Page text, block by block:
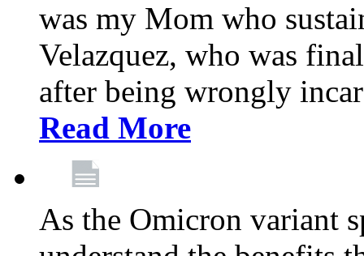
was my Mom who
Velazquez, who was
after being wrongly
Read More
As the Omicron variant